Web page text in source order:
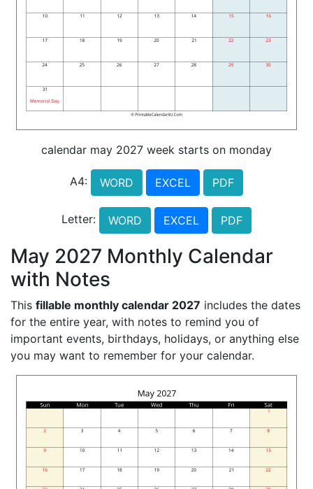
calendar may 2027 week starts on monday
A4: WORD EXCEL PDF
Letter: WORD EXCEL PDF
May 2027 Monthly Calendar
with Notes
This fillable monthly calendar 2027 includes the dates
for the entire year, with notes to remind you of
important events, birthdays, holidays, or anything else
you may want to remember for your calendar.